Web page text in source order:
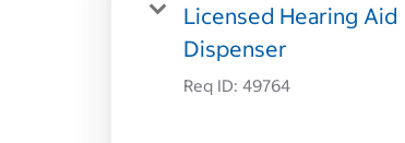
Licensed Hearing Aid
Dispenser
Req ID: 49764